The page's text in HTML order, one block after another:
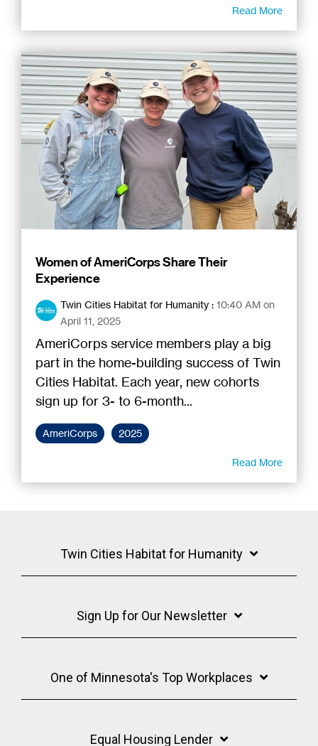
Read More
Women of AmeriCorps Share Their
Experience
Twin Cities Habitat for Humanity : 10:40 AM on
April 11, 2025
AmeriCorps service members play a big
part in the home-building success of Twin
Cities Habitat. Each year, new cohorts
sign up for 3- to 6-month...
AmeriCorps 2025
Read More
Twin Cities Habitat for Humanity
Sign Up for Our Newsletter
One of Minnesota's Top Workplaces
Equal Housing Lender